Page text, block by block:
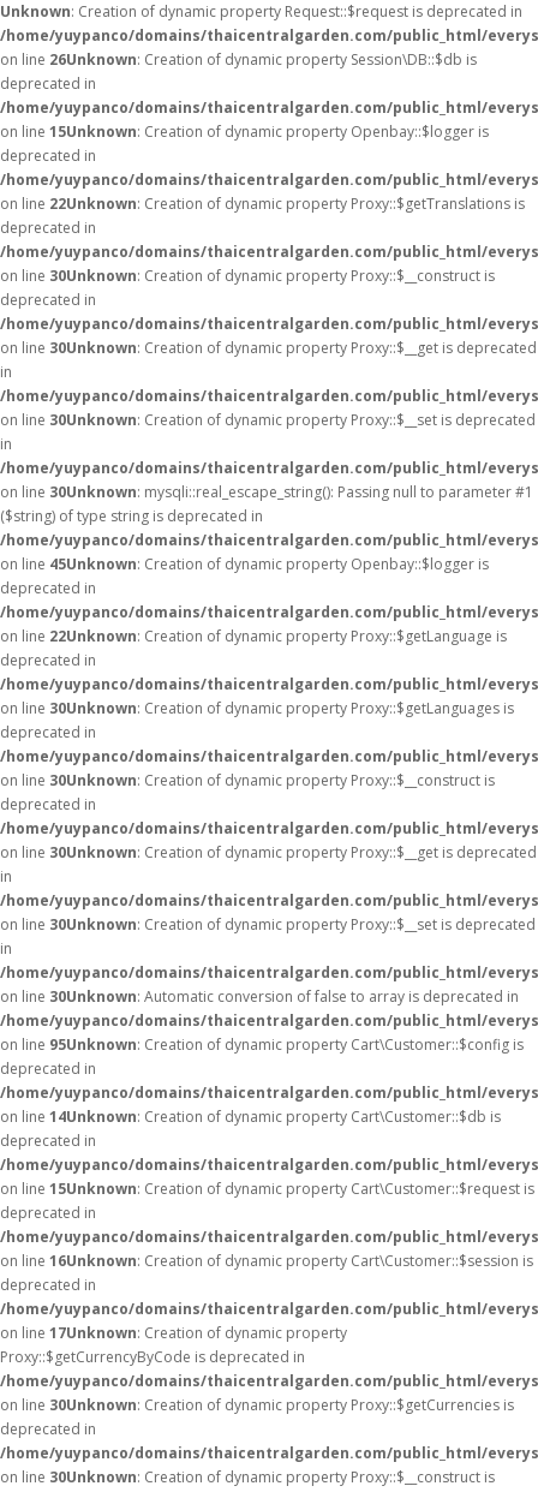
Unknown: Creation of dynamic property Request::$request is deprecated in
/home/yuypanco/domains/thaicentralgarden.com/public_html/
on line 26Unknown: Creation of dynamic property Session\DB::$db is
deprecated in
/home/yuypanco/domains/thaicentralgarden.com/public_html/
on line 15Unknown: Creation of dynamic property Openbay::$logger is
deprecated in
/home/yuypanco/domains/thaicentralgarden.com/public_html/
on line 22Unknown: Creation of dynamic property Proxy::$getTranslations is
deprecated in
/home/yuypanco/domains/thaicentralgarden.com/public_html/
on line 30Unknown: Creation of dynamic property Proxy::$__construct is
deprecated in
/home/yuypanco/domains/thaicentralgarden.com/public_html/
on line 30Unknown: Creation of dynamic property Proxy::$__get is deprecated
in
/home/yuypanco/domains/thaicentralgarden.com/public_html/
on line 30Unknown: Creation of dynamic property Proxy::$__set is deprecated
in
/home/yuypanco/domains/thaicentralgarden.com/public_html/
on line 30Unknown: mysqli::real_escape_string(): Passing null to parameter #1
($string) of type string is deprecated in
/home/yuypanco/domains/thaicentralgarden.com/public_html/
on line 45Unknown: Creation of dynamic property Openbay::$logger is
deprecated in
/home/yuypanco/domains/thaicentralgarden.com/public_html/
on line 22Unknown: Creation of dynamic property Proxy::$getLanguage is
deprecated in
/home/yuypanco/domains/thaicentralgarden.com/public_html/
on line 30Unknown: Creation of dynamic property Proxy::$getLanguages is
deprecated in
/home/yuypanco/domains/thaicentralgarden.com/public_html/
on line 30Unknown: Creation of dynamic property Proxy::$__construct is
deprecated in
/home/yuypanco/domains/thaicentralgarden.com/public_html/
on line 30Unknown: Creation of dynamic property Proxy::$__get is deprecated
in
/home/yuypanco/domains/thaicentralgarden.com/public_html/
on line 30Unknown: Creation of dynamic property Proxy::$__set is deprecated
in
/home/yuypanco/domains/thaicentralgarden.com/public_html/
on line 30Unknown: Automatic conversion of false to array is deprecated in
/home/yuypanco/domains/thaicentralgarden.com/public_html/
on line 95Unknown: Creation of dynamic property Cart\Customer::$config is
deprecated in
/home/yuypanco/domains/thaicentralgarden.com/public_html/
on line 14Unknown: Creation of dynamic property Cart\Customer::$db is
deprecated in
/home/yuypanco/domains/thaicentralgarden.com/public_html/
on line 15Unknown: Creation of dynamic property Cart\Customer::$request is
deprecated in
/home/yuypanco/domains/thaicentralgarden.com/public_html/
on line 16Unknown: Creation of dynamic property Cart\Customer::$session is
deprecated in
/home/yuypanco/domains/thaicentralgarden.com/public_html/
on line 17Unknown: Creation of dynamic property
Proxy::$getCurrencyByCode is deprecated in
/home/yuypanco/domains/thaicentralgarden.com/public_html/
on line 30Unknown: Creation of dynamic property Proxy::$getCurrencies is
deprecated in
/home/yuypanco/domains/thaicentralgarden.com/public_html/
on line 30Unknown: Creation of dynamic property Proxy::$__construct is